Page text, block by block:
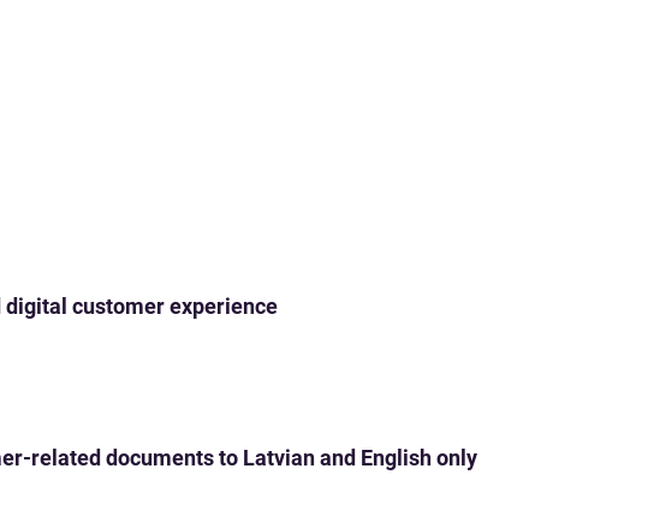
customer experience
related documents to Latvian and English only